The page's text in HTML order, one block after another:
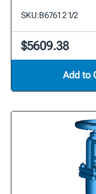
SKU:B6761 2 1/2
$5609.38
Add to